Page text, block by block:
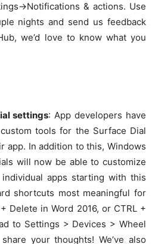
>Notifications & actions. Use
nights and send us feedback
we’d love to know what you
settings: App developers have
tools for the Surface Dial
app. In addition to this, Windows
will now be able to customize
apps starting with this
shortcuts most meaningful for
Delete in Word 2016, or CTRL +
to Settings > Devices > Wheel
your thoughts! We’ve also